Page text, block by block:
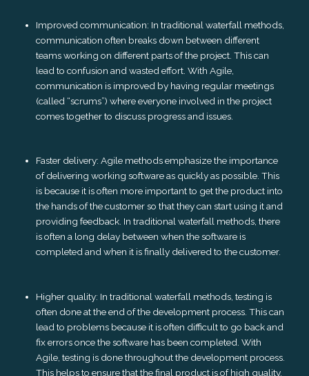
Improved communication: In traditional waterfall methods,
communication often breaks down between different
teams working on different parts of the project. This can
lead to confusion and wasted effort. With Agile,
communication is improved by having regular meetings
(called “scrums”) where everyone involved in the project
comes together to discuss progress and issues.
Faster delivery: Agile methods emphasize the importance
of delivering working software as quickly as possible. This
is because it is often more important to get the product into
the hands of the customer so that they can start using it and
providing feedback. In traditional waterfall methods, there
is often a long delay between when the software is
completed and when it is finally delivered to the customer.
Higher quality: In traditional waterfall methods, testing is
often done at the end of the development process. This can
lead to problems because it is often difficult to go back and
fix errors once the software has been completed. With
Agile, testing is done throughout the development process.
This helps to ensure that the final product is of high quality.